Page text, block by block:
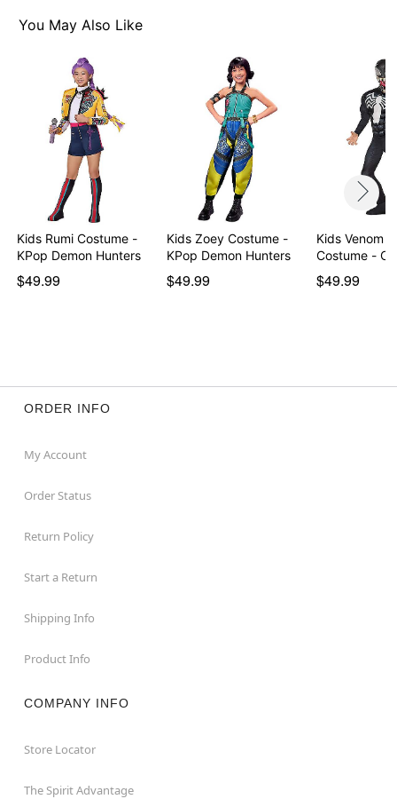
Care: Machine wash
Note: Ball and shoes not included
Item# 01544105
You May Also Like
Kids Rumi Costume -
KPop Demon Hunters
$49.99
Kids Zoey Costume -
KPop Demon Hunters
$49.99
Kids Venom
Costume -
$49.99
ORDER INFO
My Account
Order Status
Return Policy
Start a Return
Shipping Info
Product Info
COMPANY INFO
Store Locator
The Spirit Advantage